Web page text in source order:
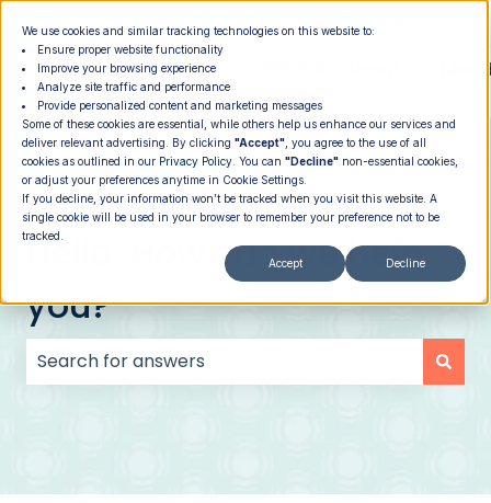
We use cookies and similar tracking technologies on this website to:
Ensure proper website functionality
Improve your browsing experience
Analyze site traffic and performance
Provide personalized content and marketing messages
Some of these cookies are essential, while others help us enhance our services and
deliver relevant advertising. By clicking "Accept" , you agree to the use of all
cookies as outlined in our Privacy Policy . You can "Decline" non-essential cookies,
or adjust your preferences anytime in Cookie Settings.
If you decline, your information won’t be tracked when you visit this website. A
single cookie will be used in your browser to remember your preference not to be
tracked.
Accept Decline
Member Login
How It
Works
Show submenu for How It Works
PROGRAMS
Hello. How can we help
you?